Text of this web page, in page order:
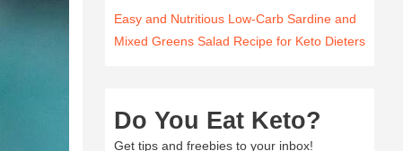
Easy and Nutritious Low-Carb Sardine and
Mixed Greens Salad Recipe for Keto Dieters
Do You Eat Keto?
Get tips and freebies to your inbox!